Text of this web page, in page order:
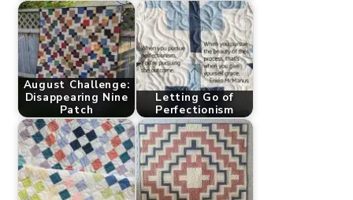
August Challenge:
Disappearing Nine
Patch
Letting Go of
Perfectionism